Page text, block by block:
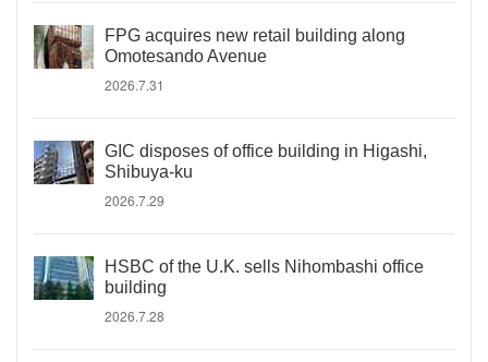
FPG acquires new retail building along
Omotesando Avenue
2026.7.31
GIC disposes of office building in Higashi,
Shibuya-ku
2026.7.29
HSBC of the U.K. sells Nihombashi office
building
2026.7.28